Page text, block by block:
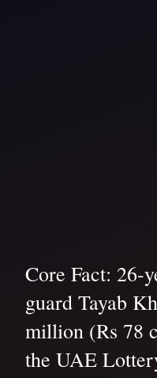
Core Fact: 26-
guard Tayab
million (Rs 78
the UAE